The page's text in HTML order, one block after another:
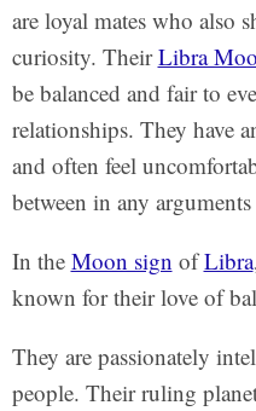
are loyal mates who also
curiosity. TheirLibra
be balanced and fair to
relationships. They have
and often feel
between in any
In the Moon sign ofLibra
known for their love of
They are passionately
people. Their ruling